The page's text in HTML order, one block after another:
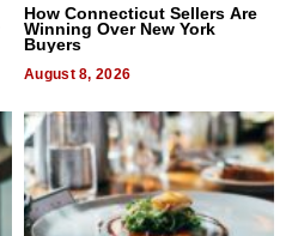
How Connecticut Sellers Are
Winning Over New York
Buyers
August 8, 2026